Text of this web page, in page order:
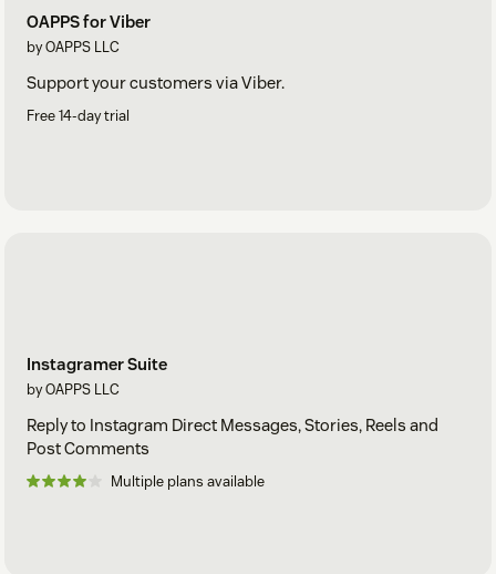
OAPPS for Viber
by OAPPS LLC
Support your customers via Viber.
Free 14-day trial
Instagramer Suite
by OAPPS LLC
Reply to Instagram Direct Messages, Stories, Reels and
Post Comments
Multiple plans available